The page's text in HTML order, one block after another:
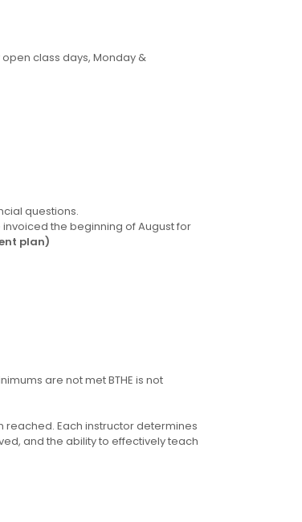
open class days, Monday &
questions.
the beginning of August for
plan)
are not met BTHE is not
reached. Each instructor determines
and the ability to effectively teach